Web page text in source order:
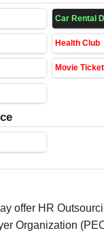
Car Rental
Health Club
Movie
offer HR
Organization